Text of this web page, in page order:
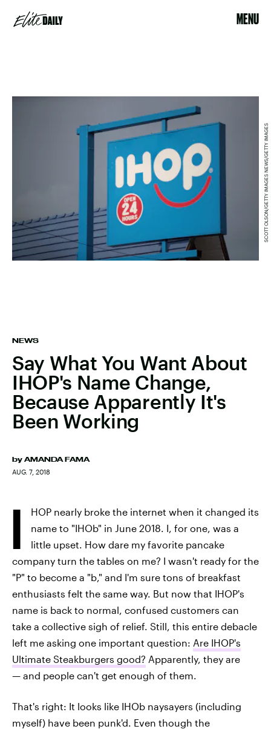
MENU
NEWS
Say What You Want About
IHOP's Name Change,
Because Apparently It's
Been Working
by AMANDA FAMA
AUG. 7, 2018
SCOTT OLSON/GETTY IMAGES NEWS/GETTY IMAGES
I
HOP nearly broke the internet when it changed its
name to "IHOb" in June 2018. I, for one, was a
little upset. How dare my favorite pancake
company turn the tables on me? I wasn't ready for the
"P" to become a "b," and I'm sure tons of breakfast
enthusiasts felt the same way. But now that IHOP's
name is back to normal, confused customers can
take a collective sigh of relief. Still, this entire debacle
left me asking one important question: Are IHOP's
Ultimate Steakburgers good? Apparently, they are
— and people can't get enough of them.
That's right: It looks like IHOb naysayers (including
myself) have been punk'd. Even though the